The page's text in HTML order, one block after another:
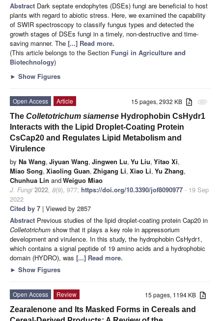
Abstract Dark septate endophytes (DSEs) fungi are beneficial to host
plants with regard to abiotic stress. Here, we examined the capability
of SWIR spectroscopy to classify fungus types and detected the
growth stages of DSEs fungi in a timely, non-destructive and time-
saving manner. The [...] Read more.
(This article belongs to the Section Fungi in Agriculture and
Biotechnology)
► Show Figures
attachment
15 pages, 2932 KB
Open Access
Article
The Colletotrichum siamense Hydrophobin CsHydr1
Interacts with the Lipid Droplet-Coating Protein
CsCap20 and Regulates Lipid Metabolism and
Virulence
by Na Wang, Jiyuan Wang, Jingwen Lu, Yu Liu, Yitao Xi,
Miao Song, Xiaoling Guan, Zhigang Li, Xiao Li, Yu Zhang,
Chunhua Lin andWeiguo Miao
J. Fungi 2022, 8(9), 977; https://doi.org/10.3390/jof8090977 - 19 Sep
2022
Cited by 7 | Viewed by 2857
Abstract Previous studies of the lipid droplet-coating protein Cap20 in
Colletotrichum show that it plays a key role in appressorium
development and virulence. In this study, the hydrophobin CsHydr1,
which contains a signal peptide of 19 amino acids and a hydrophobic
domain (HYDRO), was [...] Read more.
► Show Figures
15 pages, 1194 KB
Open Access
Review
Zearalenone and Its Masked Forms in Cereals and